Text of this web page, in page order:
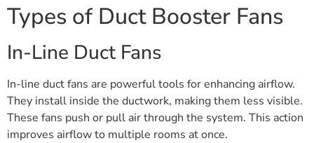
Types of Duct Booster Fans
In-Line Duct Fans
In-line duct fans are powerful tools for enhancing airflow.
They install inside the ductwork, making them less visible.
These fans push or pull air through the system. This action
improves airflow to multiple rooms at once.